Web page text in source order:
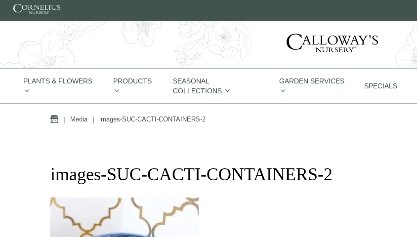
Skip to content
PLANTS & FLOWERS PRODUCTS
SEASONAL
COLLECTIONS
GARDEN SERVICES
SPECIALS
Home
| Media | images-SUC-CACTI-CONTAINERS-2
images-SUC-CACTI-CONTAINERS-2